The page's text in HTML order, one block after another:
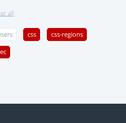
all
css css-regions